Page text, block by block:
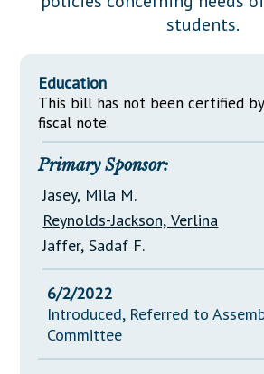
Downloads
Senate Nominations
General Assembly Rules
NJ Constitution
Legislative LDOA
Legislative Reports
Publications
Public Hearing Transcripts
Property Tax Reform
Glossary of Terms
students.
Education
This bill has not been certified
fiscal note.
Primary Sponsor:
Jasey, Mila M.
Reynolds-Jackson, Verlina
Jaffer, Sadaf F.
6/2/2022
Introduced, Referred to
Committee